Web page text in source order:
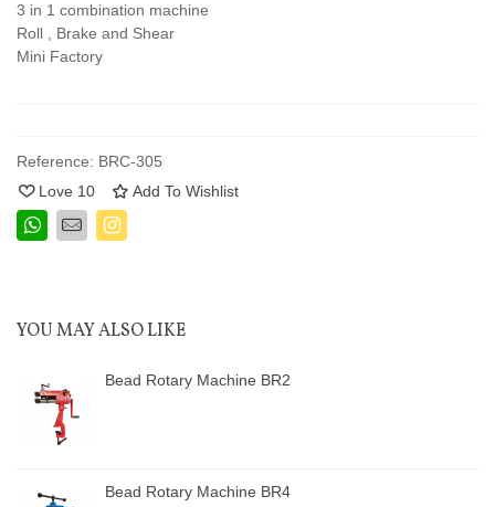
3 in 1 combination machine
Roll , Brake and Shear
Mini Factory
Reference: BRC-305
Love 10 Add To Wishlist
YOU MAY ALSO LIKE
Bead Rotary Machine BR2
Bead Rotary Machine BR4